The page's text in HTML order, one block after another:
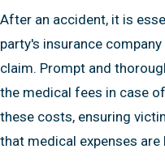
After an accident, it is
party's insurance
claim. Prompt and
the medical fees in case
these costs, ensuring
that medical expenses